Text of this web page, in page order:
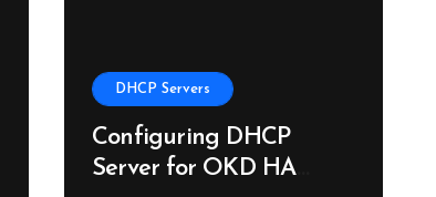
DHCP Servers
Configuring DHCP
Server for OKD HA